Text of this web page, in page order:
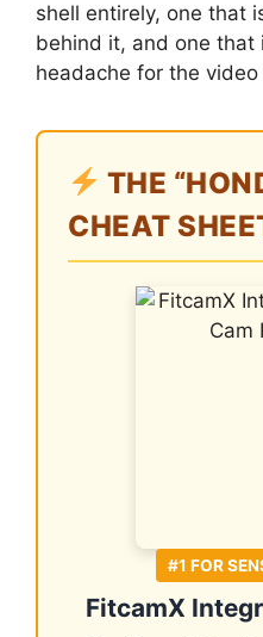
shell entirely, one that
behind it, and one that
headache for the
THE
CHEAT
#1 FOR
FitcamX